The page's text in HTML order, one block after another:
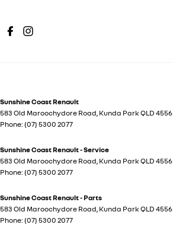
Sunshine Coast Renault
583 Old Maroochydore Road, Kunda Park QLD 4556
Phone: (07) 5300 2077
Sunshine Coast Renault - Service
583 Old Maroochydore Road, Kunda Park QLD 4556
Phone: (07) 5300 2077
Sunshine Coast Renault - Parts
583 Old Maroochydore Road, Kunda Park QLD 4556
Phone: (07) 5300 2077